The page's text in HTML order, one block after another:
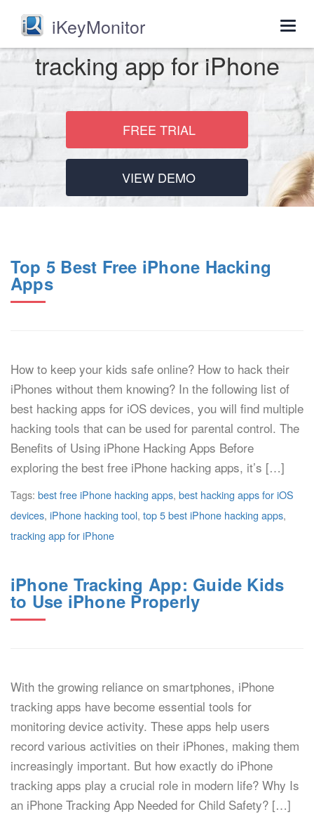
iKeyMonitor
tracking app for iPhone
FREE TRIAL
VIEW DEMO
Top 5 Best Free iPhone Hacking
Apps
How to keep your kids safe online? How to hack their
iPhones without them knowing? In the following list of
best hacking apps for iOS devices, you will find multiple
hacking tools that can be used for parental control. The
Benefits of Using iPhone Hacking Apps Before
exploring the best free iPhone hacking apps, it’s […]
Tags: best free iPhone hacking apps, best hacking apps for iOS
devices, iPhone hacking tool, top 5 best iPhone hacking apps,
tracking app for iPhone
iPhone Tracking App: Guide Kids
to Use iPhone Properly
With the growing reliance on smartphones, iPhone
tracking apps have become essential tools for
monitoring device activity. These apps help users
record various activities on their iPhones, making them
increasingly important. But how exactly do iPhone
tracking apps play a crucial role in modern life? Why Is
an iPhone Tracking App Needed for Child Safety? […]